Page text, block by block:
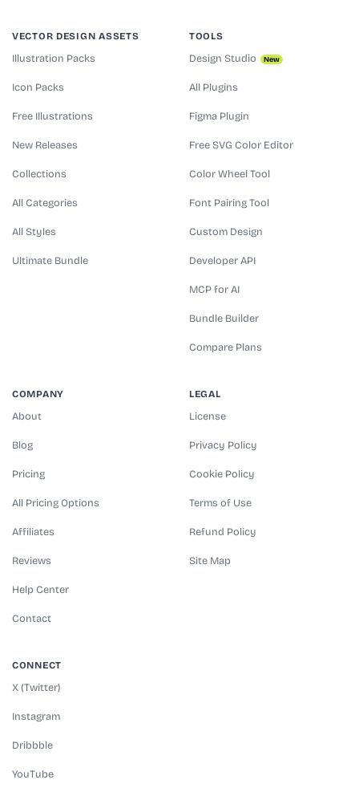
VECTOR DESIGN ASSETS
Illustration Packs
Icon Packs
Free Illustrations
New Releases
Collections
All Categories
All Styles
Ultimate Bundle
TOOLS
Design Studio New
All Plugins
Figma Plugin
Free SVG Color Editor
Color Wheel Tool
Font Pairing Tool
Custom Design
Developer API
MCP for AI
Bundle Builder
Compare Plans
COMPANY
About
Blog
Pricing
All Pricing Options
Affiliates
Reviews
Help Center
Contact
LEGAL
License
Privacy Policy
Cookie Policy
Terms of Use
Refund Policy
Site Map
CONNECT
X (Twitter)
Instagram
Dribbble
YouTube